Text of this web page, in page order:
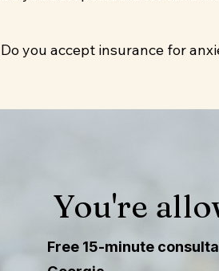
those who qualify. Sessions are
Do you accept insurance for
those who qualify. Sessions are
You're
Free 15-minute